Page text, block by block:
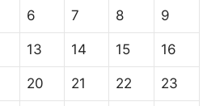
6 7 8 9
13 14 15 16
20 21 22 23